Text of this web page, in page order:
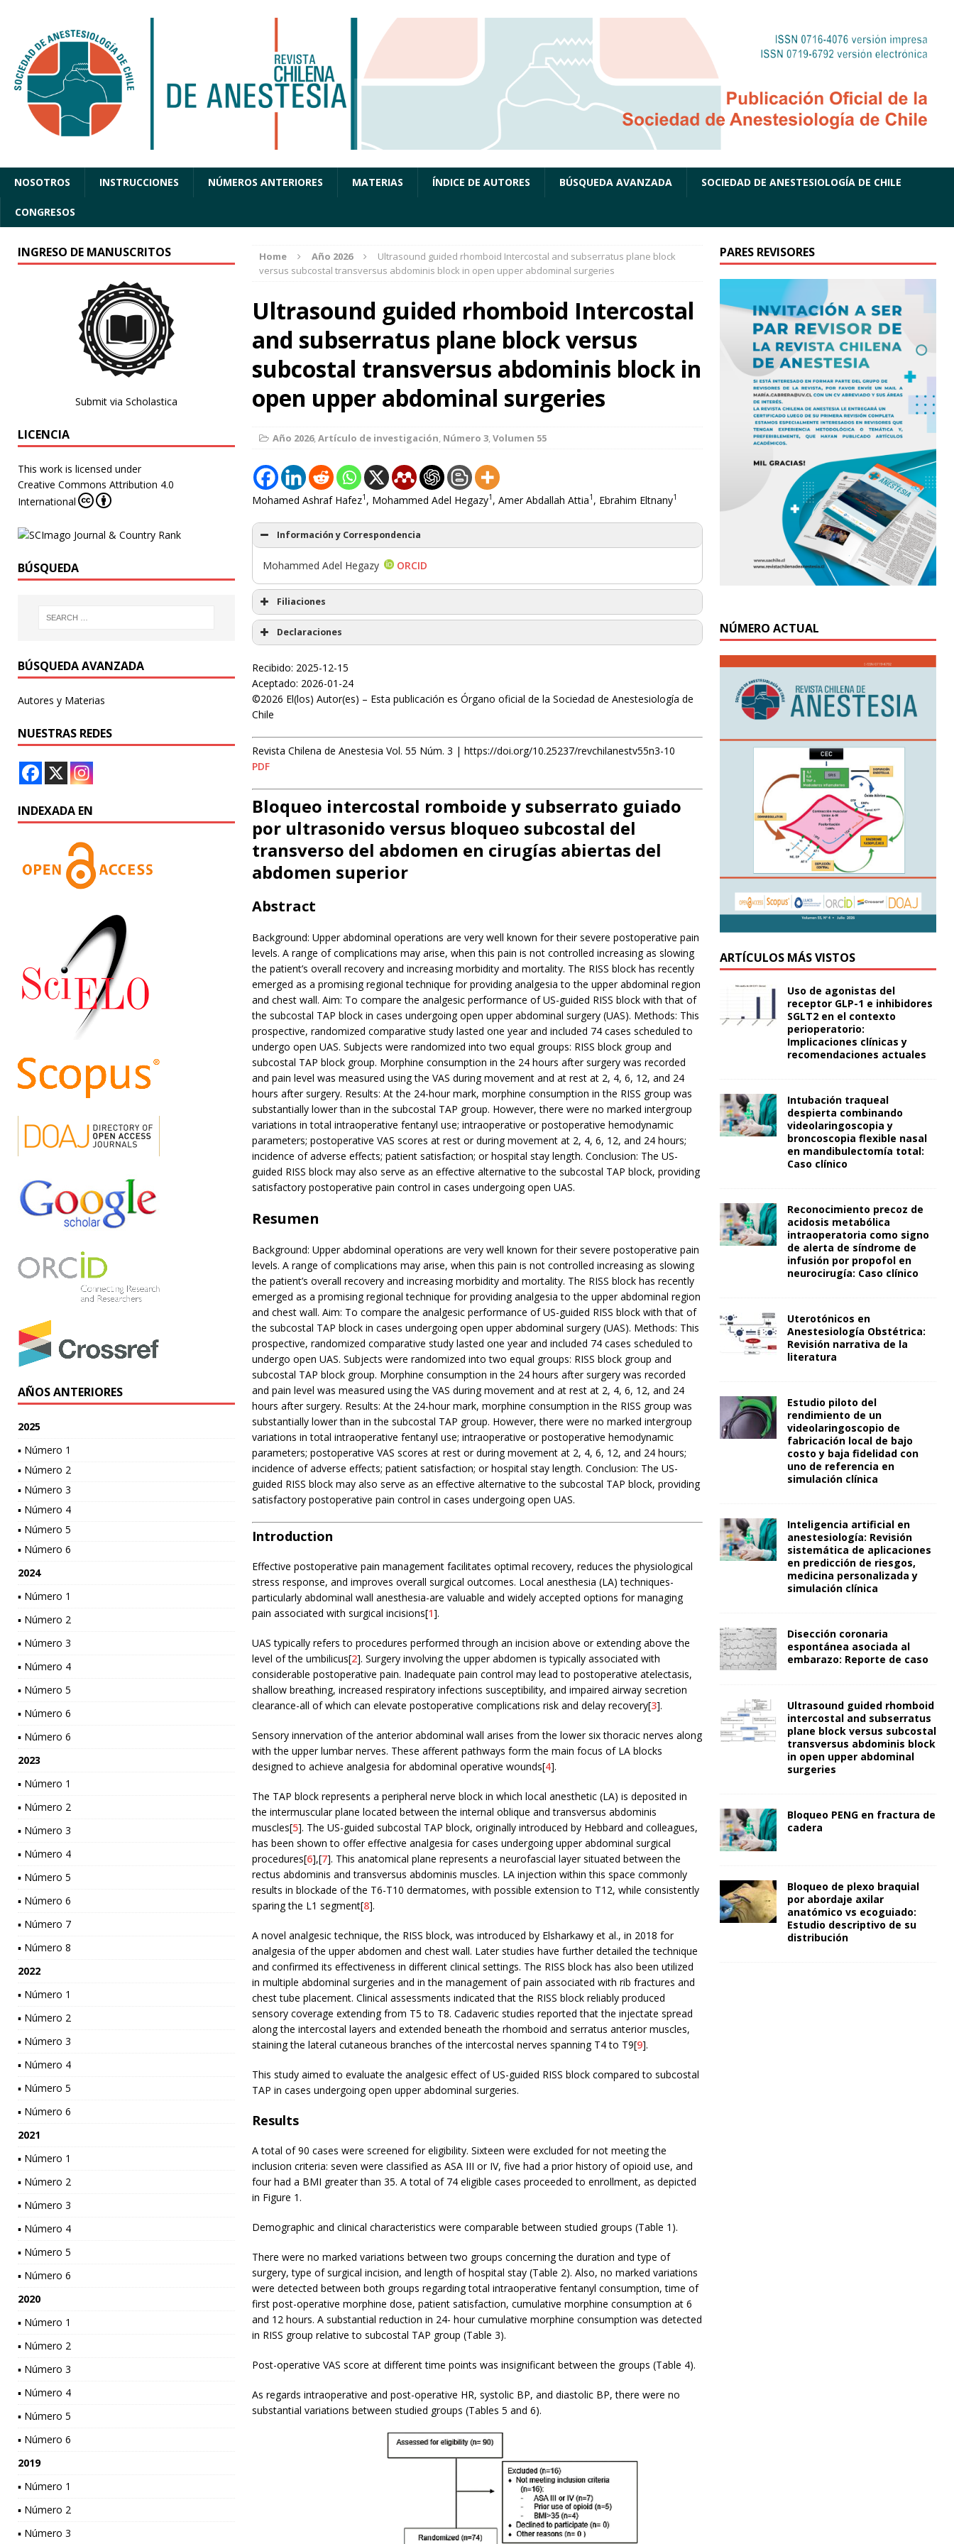
NOSOTROS INSTRUCCIONES NÚMEROS ANTERIORES MATERIAS ÍNDICE DE AUTORES BÚSQUEDA AVANZADA SOCIEDAD DE ANESTESIOLOGÍA DE CHILE
CONGRESOS
Home Año 2026
Ultrasound guided rhomboid Intercostal and subserratus plane block
versus subcostal transversus abdominis block in open upper abdominal surgeries
Ultrasound guided rhomboid Intercostal
and subserratus plane block versus
subcostal transversus abdominis block in
open upper abdominal surgeries
Año 2026,Artículo de investigación, Número 3,Volumen 55
Mohamed Ashraf Hafez1 , Mohammed Adel Hegazy1 , Amer Abdallah Attia1 , Ebrahim Eltnany1
Información y Correspondencia
Mohammed Adel Hegazy ORCID
Filiaciones
Declaraciones
Recibido: 2025-12-15
Aceptado: 2026-01-24
©2026 El(los) Autor(es) – Esta publicación es Órgano oficial de la Sociedad de Anestesiología de
Chile
Revista Chilena de Anestesia Vol. 55 Núm. 3 | https://doi.org/10.25237/revchilanestv55n3-10
PDF
Bloqueo intercostal romboide y subserrato guiado
por ultrasonido versus bloqueo subcostal del
transverso del abdomen en cirugías abiertas del
abdomen superior
Abstract
Background: Upper abdominal operations are very well known for their severe postoperative pain
levels. A range of complications may arise, when this pain is not controlled increasing as slowing
the patient’s overall recovery and increasing morbidity and mortality. The RISS block has recently
emerged as a promising regional technique for providing analgesia to the upper abdominal region
and chest wall. Aim: To compare the analgesic performance of US-guided RISS block with that of
the subcostal TAP block in cases undergoing open upper abdominal surgery (UAS). Methods: This
prospective, randomized comparative study lasted one year and included 74 cases scheduled to
undergo open UAS. Subjects were randomized into two equal groups: RISS block group and
subcostal TAP block group. Morphine consumption in the 24 hours after surgery was recorded
and pain level was measured using the VAS during movement and at rest at 2, 4, 6, 12, and 24
hours after surgery. Results: At the 24-hour mark, morphine consumption in the RISS group was
substantially lower than in the subcostal TAP group. However, there were no marked intergroup
variations in total intraoperative fentanyl use; intraoperative or postoperative hemodynamic
parameters; postoperative VAS scores at rest or during movement at 2, 4, 6, 12, and 24 hours;
incidence of adverse effects; patient satisfaction; or hospital stay length. Conclusion: The US-
guided RISS block may also serve as an effective alternative to the subcostal TAP block, providing
satisfactory postoperative pain control in cases undergoing open UAS.
Resumen
Background: Upper abdominal operations are very well known for their severe postoperative pain
levels. A range of complications may arise, when this pain is not controlled increasing as slowing
the patient’s overall recovery and increasing morbidity and mortality. The RISS block has recently
emerged as a promising regional technique for providing analgesia to the upper abdominal region
and chest wall. Aim: To compare the analgesic performance of US-guided RISS block with that of
the subcostal TAP block in cases undergoing open upper abdominal surgery (UAS). Methods: This
prospective, randomized comparative study lasted one year and included 74 cases scheduled to
undergo open UAS. Subjects were randomized into two equal groups: RISS block group and
subcostal TAP block group. Morphine consumption in the 24 hours after surgery was recorded
and pain level was measured using the VAS during movement and at rest at 2, 4, 6, 12, and 24
hours after surgery. Results: At the 24-hour mark, morphine consumption in the RISS group was
substantially lower than in the subcostal TAP group. However, there were no marked intergroup
variations in total intraoperative fentanyl use; intraoperative or postoperative hemodynamic
parameters; postoperative VAS scores at rest or during movement at 2, 4, 6, 12, and 24 hours;
incidence of adverse effects; patient satisfaction; or hospital stay length. Conclusion: The US-
guided RISS block may also serve as an effective alternative to the subcostal TAP block, providing
satisfactory postoperative pain control in cases undergoing open UAS.
Introduction
Effective postoperative pain management facilitates optimal recovery, reduces the physiological
stress response, and improves overall surgical outcomes. Local anesthesia (LA) techniques-
particularly abdominal wall anesthesia-are valuable and widely accepted options for managing
pain associated with surgical incisions[1].
UAS typically refers to procedures performed through an incision above or extending above the
level of the umbilicus[2]. Surgery involving the upper abdomen is typically associated with
considerable postoperative pain. Inadequate pain control may lead to postoperative atelectasis,
shallow breathing, increased respiratory infections susceptibility, and impaired airway secretion
clearance-all of which can elevate postoperative complications risk and delay recovery[3].
Sensory innervation of the anterior abdominal wall arises from the lower six thoracic nerves along
with the upper lumbar nerves. These afferent pathways form the main focus of LA blocks
designed to achieve analgesia for abdominal operative wounds[4].
The TAP block represents a peripheral nerve block in which local anesthetic (LA) is deposited in
the intermuscular plane located between the internal oblique and transversus abdominis
muscles[5]. The US-guided subcostal TAP block, originally introduced by Hebbard and colleagues,
has been shown to offer effective analgesia for cases undergoing upper abdominal surgical
procedures[6],[7]. This anatomical plane represents a neurofascial layer situated between the
rectus abdominis and transversus abdominis muscles. LA injection within this space commonly
results in blockade of the T6-T10 dermatomes, with possible extension to T12, while consistently
sparing the L1 segment[8].
A novel analgesic technique, the RISS block, was introduced by Elsharkawy et al., in 2018 for
analgesia of the upper abdomen and chest wall. Later studies have further detailed the technique
and confirmed its effectiveness in different clinical settings. The RISS block has also been utilized
in multiple abdominal surgeries and in the management of pain associated with rib fractures and
chest tube placement. Clinical assessments indicated that the RISS block reliably produced
sensory coverage extending from T5 to T8. Cadaveric studies reported that the injectate spread
along the intercostal layers and extended beneath the rhomboid and serratus anterior muscles,
staining the lateral cutaneous branches of the intercostal nerves spanning T4 to T9[9].
This study aimed to evaluate the analgesic effect of US-guided RISS block compared to subcostal
TAP in cases undergoing open upper abdominal surgeries.
Results
A total of 90 cases were screened for eligibility. Sixteen were excluded for not meeting the
inclusion criteria: seven were classified as ASA III or IV, five had a prior history of opioid use, and
four had a BMI greater than 35. A total of 74 eligible cases proceeded to enrollment, as depicted
in Figure 1.
Demographic and clinical characteristics were comparable between studied groups (Table 1).
There were no marked variations between two groups concerning the duration and type of
surgery, type of surgical incision, and length of hospital stay (Table 2). Also, no marked variations
were detected between both groups regarding total intraoperative fentanyl consumption, time of
first post-operative morphine dose, patient satisfaction, cumulative morphine consumption at 6
and 12 hours. A substantial reduction in 24- hour cumulative morphine consumption was detected
in RISS group relative to subcostal TAP group (Table 3).
Post-operative VAS score at different time points was insignificant between the groups (Table 4).
As regards intraoperative and post-operative HR, systolic BP, and diastolic BP, there were no
substantial variations between studied groups (Tables 5 and 6).
INGRESO DE MANUSCRITOS
Submit via Scholastica
LICENCIA
This work is licensed under
Creative Commons Attribution 4.0
International
BÚSQUEDA
BÚSQUEDA AVANZADA
Autores y Materias
NUESTRAS REDES
INDEXADA EN
AÑOS ANTERIORES
2025
▪ Número 1
▪ Número 2
▪ Número 3
▪ Número 4
▪ Número 5
▪ Número 6
2024
▪ Número 1
▪ Número 2
▪ Número 3
▪ Número 4
▪ Número 5
▪ Número 6
▪ Número 6
2023
▪ Número 1
▪ Número 2
▪ Número 3
▪ Número 4
▪ Número 5
▪ Número 6
▪ Número 7
▪ Número 8
2022
▪ Número 1
▪ Número 2
▪ Número 3
▪ Número 4
▪ Número 5
▪ Número 6
2021
▪ Número 1
▪ Número 2
▪ Número 3
▪ Número 4
▪ Número 5
▪ Número 6
2020
▪ Número 1
▪ Número 2
▪ Número 3
▪ Número 4
▪ Número 5
▪ Número 6
2019
▪ Número 1
▪ Número 2
▪ Número 3
PARES REVISORES
NÚMERO ACTUAL
ARTÍCULOS MÁS VISTOS
Uso de agonistas del
receptor GLP-1 e inhibidores
SGLT2 en el contexto
perioperatorio:
Implicaciones clínicas y
recomendaciones actuales
Intubación traqueal
despierta combinando
videolaringoscopia y
broncoscopia flexible nasal
en mandibulectomía total:
Caso clínico
Reconocimiento precoz de
acidosis metabólica
intraoperatoria como signo
de alerta de síndrome de
infusión por propofol en
neurocirugía: Caso clínico
Uterotónicos en
Anestesiología Obstétrica:
Revisión narrativa de la
literatura
Estudio piloto del
rendimiento de un
videolaringoscopio de
fabricación local de bajo
costo y baja fidelidad con
uno de referencia en
simulación clínica
Inteligencia artificial en
anestesiología: Revisión
sistemática de aplicaciones
en predicción de riesgos,
medicina personalizada y
simulación clínica
Disección coronaria
espontánea asociada al
embarazo: Reporte de caso
Ultrasound guided rhomboid
intercostal and subserratus
plane block versus subcostal
transversus abdominis block
in open upper abdominal
surgeries
Bloqueo PENG en fractura de
cadera
Bloqueo de plexo braquial
por abordaje axilar
anatómico vs ecoguiado:
Estudio descriptivo de su
distribución